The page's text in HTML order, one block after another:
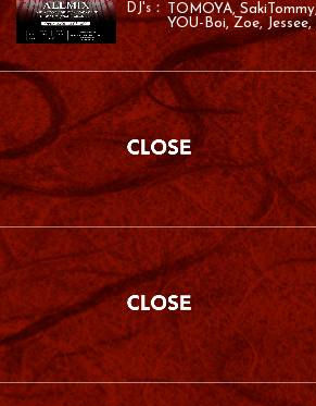
TOMOYA SakiTommy
YOU-Boi Zoe Jessee
RAFA